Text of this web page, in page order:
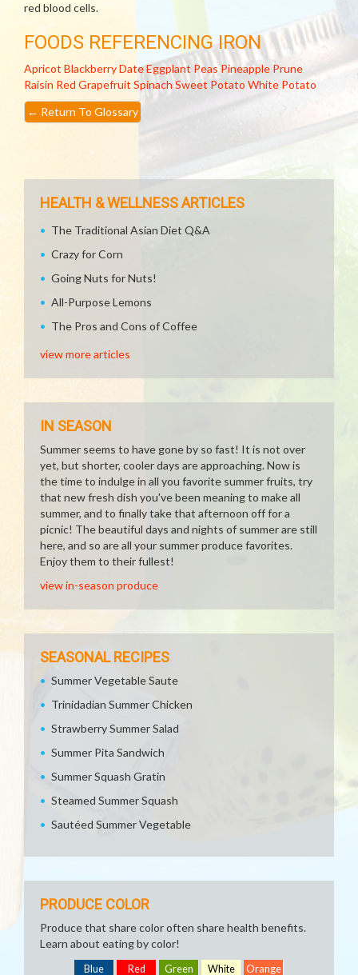
red blood cells.
FOODS REFERENCING IRON
Apricot BlackberryDateEggplant Peas PineapplePrune
Raisin Red Grapefruit Spinach Sweet Potato White Potato
← Return To Glossary
HEALTH & WELLNESS ARTICLES
The Traditional Asian Diet Q&A
Crazy for Corn
Going Nuts for Nuts!
All-Purpose Lemons
The Pros and Cons of Coffee
view more articles
IN SEASON
Summer seems to have gone by so fast! It is not over
yet, but shorter, cooler days are approaching. Now is
the time to indulge in all you favorite summer fruits, try
that new fresh dish you've been meaning to make all
summer, and to finally take that afternoon off for a
picnic! The beautiful days and nights of summer are still
here, and so are all your summer produce favorites.
Enjoy them to their fullest!
view in-season produce
SEASONAL RECIPES
Summer Vegetable Saute
Trinidadian Summer Chicken
Strawberry Summer Salad
Summer Pita Sandwich
Summer Squash Gratin
Steamed Summer Squash
Sautéed Summer Vegetable
PRODUCE COLOR
Produce that share color often share health benefits.
Learn about eating by color!
Blue Red Green White Orange